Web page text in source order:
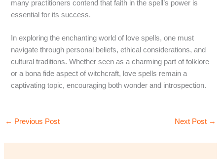
many practitioners contend that faith in the spell’s power is
essential for its success.
In exploring the enchanting world of love spells, one must
navigate through personal beliefs, ethical considerations, and
cultural traditions. Whether seen as a charming part of folklore
or a bona fide aspect of witchcraft, love spells remain a
captivating topic, encouraging both wonder and introspection.
← Previous Post Next Post →